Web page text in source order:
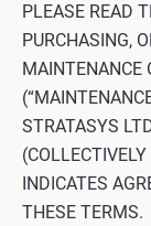
PLEASE READ
PURCHASING,
MAINTENANCE
STRATASYS
INDICATES
THESE TERMS.